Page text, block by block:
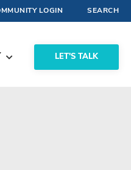
LOGIN SEARCH
LET'S TALK